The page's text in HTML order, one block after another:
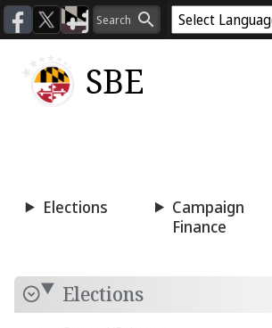
SBE
Elections
Campaign
Finance
Elections